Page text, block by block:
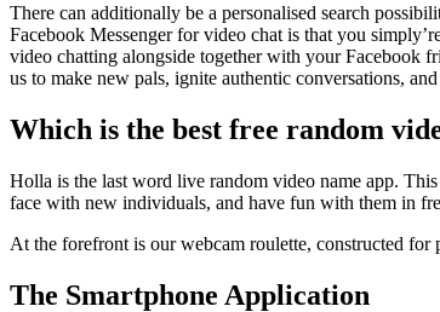
There can additionally be a personalised search
Facebook Messenger for video chat is that you
video chatting alongside together with your Facebook
us to make new pals, ignite authentic conversations,
Which is the best free random
Holla is the last word live random video name app.
face with new individuals, and have fun with them in
At the forefront is our webcam roulette, constructed
The Smartphone Application